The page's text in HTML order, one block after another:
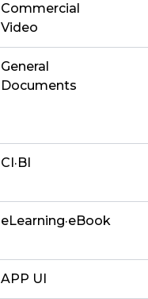
Commercial
Video
General
Documents
CI·BI
eLearning·eBook
APP UI